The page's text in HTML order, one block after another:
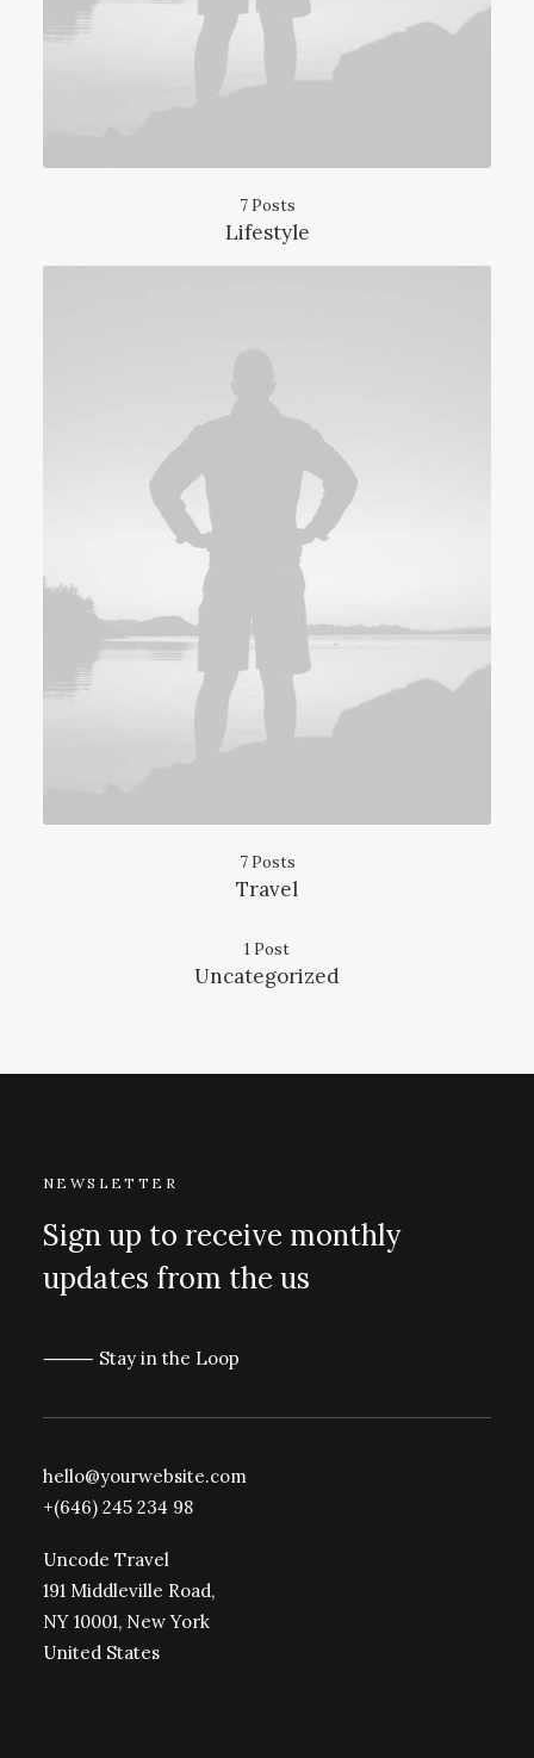
7 Posts
Lifestyle
7 Posts
Travel
1 Post
Uncategorized
NEWSLETTER
Sign up to receive monthly
updates from the us
⸻ Stay in the Loop
hello@yourwebsite.com
+(646) 245 234 98
Uncode Travel
191 Middleville Road,
NY 10001, New York
United States